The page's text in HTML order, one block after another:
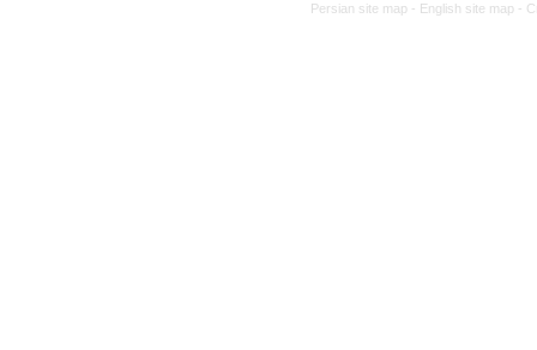
Persian site map - English site map -